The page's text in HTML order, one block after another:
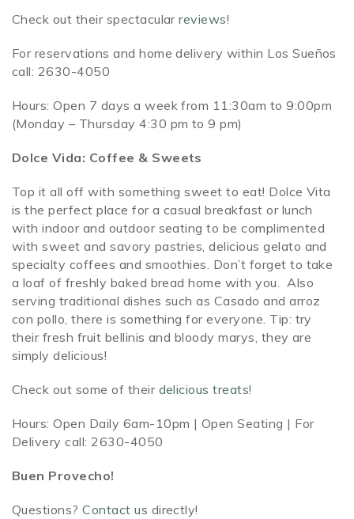
Check out their spectacularreviews!
For reservations and home delivery within Los Sueños
call: 2630-4050
Hours: Open 7 days a week from 11:30am to 9:00pm
(Monday – Thursday 4:30 pm to 9 pm)
Dolce Vida: Coffee & Sweets
Top it all off with something sweet to eat! Dolce Vita
is the perfect place for a casual breakfast or lunch
with indoor and outdoor seating to be complimented
with sweet and savory pastries, delicious gelato and
specialty coffees and smoothies. Don’t forget to take
a loaf of freshly baked bread home with you. Also
serving traditional dishes such as Casado and arroz
con pollo, there is something for everyone. Tip: try
their fresh fruit bellinis and bloody marys, they are
simply delicious!
Check out some of their delicious treats!
Hours: Open Daily 6am-10pm | Open Seating | For
Delivery call: 2630-4050
Buen Provecho!
Questions?Contact us directly!